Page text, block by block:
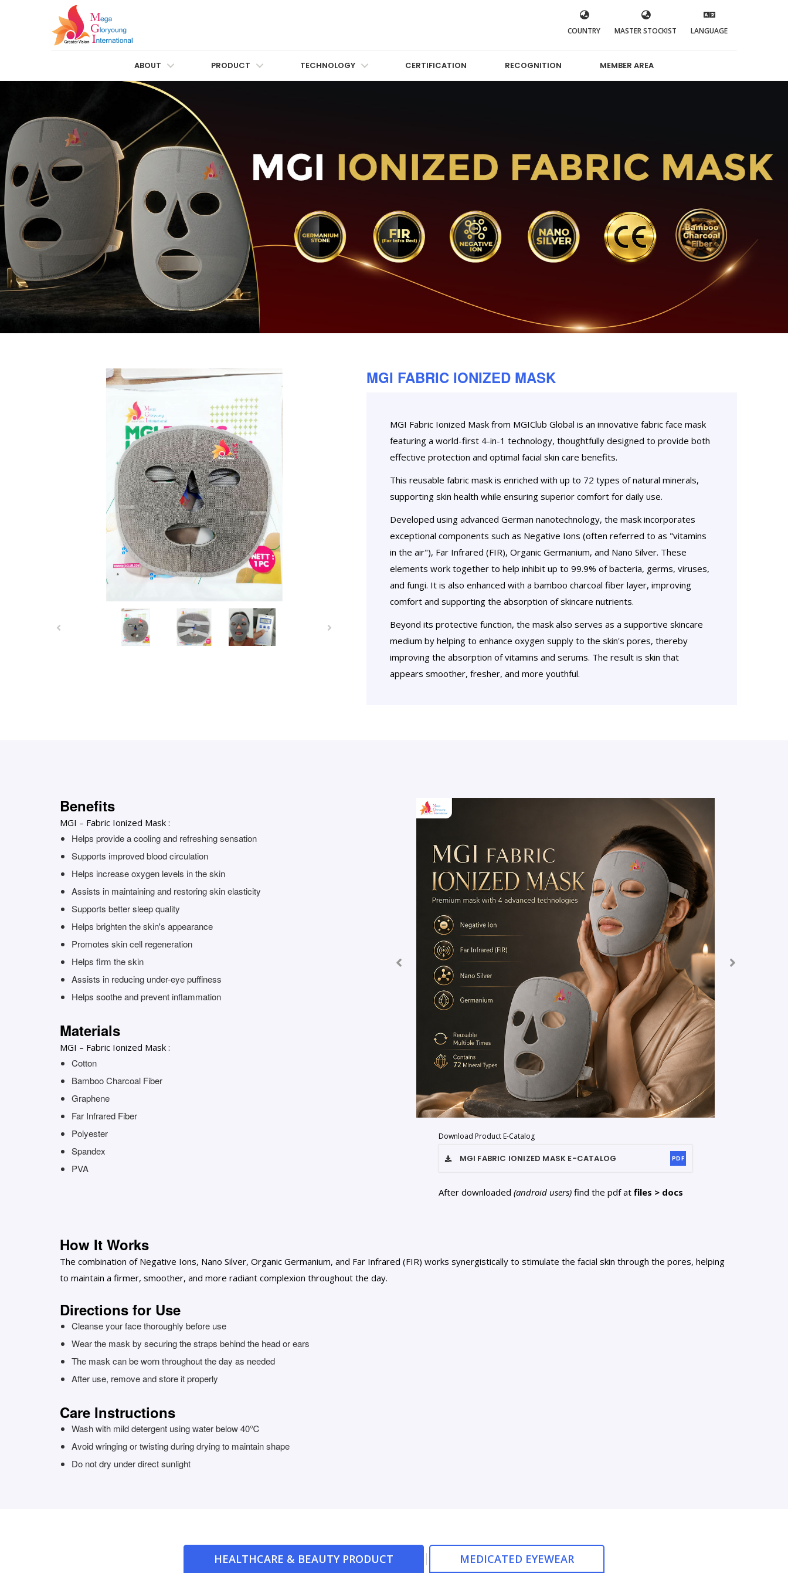
COUNTRY MASTER STOCKIST LANGUAGE
ABOUT PRODUCT TECHNOLOGY CERTIFICATION RECOGNITION MEMBER AREA
MGI FABRIC IONIZED MASK
MGI Fabric Ionized Mask from MGIClub Global is an innovative fabric face mask
featuring a world-first 4-in-1 technology, thoughtfully designed to provide both
effective protection and optimal facial skin care benefits.
This reusable fabric mask is enriched with up to 72 types of natural minerals,
supporting skin health while ensuring superior comfort for daily use.
Developed using advanced German nanotechnology, the mask incorporates
exceptional components such as Negative Ions (often referred to as "vitamins
in the air"), Far Infrared (FIR), Organic Germanium, and Nano Silver. These
elements work together to help inhibit up to 99.9% of bacteria, germs, viruses,
and fungi. It is also enhanced with a bamboo charcoal fiber layer, improving
comfort and supporting the absorption of skincare nutrients.
Beyond its protective function, the mask also serves as a supportive skincare
medium by helping to enhance oxygen supply to the skin's pores, thereby
improving the absorption of vitamins and serums. The result is skin that
appears smoother, fresher, and more youthful.
Benefits
MGI – Fabric Ionized Mask :
Helps provide a cooling and refreshing sensation
Supports improved blood circulation
Helps increase oxygen levels in the skin
Assists in maintaining and restoring skin elasticity
Supports better sleep quality
Helps brighten the skin's appearance
Promotes skin cell regeneration
Helps firm the skin
Assists in reducing under-eye puffiness
Helps soothe and prevent inflammation
Materials
MGI – Fabric Ionized Mask :
Cotton
Bamboo Charcoal Fiber
Graphene
Far Infrared Fiber
Polyester
Spandex
PVA
Download Product E-Catalog
MGI FABRIC IONIZED MASK E-CATALOG PDF
After downloaded(android users) find the pdf atfiles > docs
How It Works
The combination of Negative Ions, Nano Silver, Organic Germanium, and Far Infrared (FIR) works synergistically to stimulate the facial skin through the pores, helping
to maintain a firmer, smoother, and more radiant complexion throughout the day.
Directions for Use
Cleanse your face thoroughly before use
Wear the mask by securing the straps behind the head or ears
The mask can be worn throughout the day as needed
After use, remove and store it properly
Care Instructions
Wash with mild detergent using water below 40℃
Avoid wringing or twisting during drying to maintain shape
Do not dry under direct sunlight
HEALTHCARE & BEAUTY PRODUCT MEDICATED EYEWEAR